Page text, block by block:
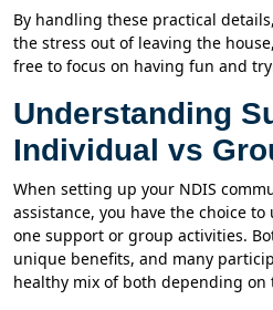
By handling these practical
the stress out of leaving the
free to focus on having fun and
Understanding
Individual vs
When setting up your NDIS
assistance, you have the choice
one support or group activities.
unique benefits, and many
healthy mix of both depending on